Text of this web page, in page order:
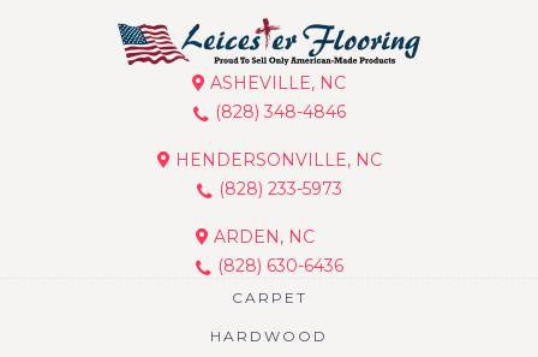
ASHEVILLE, NC
(828) 348-4846
HENDERSONVILLE, NC
(828) 233-5973
ARDEN, NC
(828) 630-6436
CARPET
HARDWOOD